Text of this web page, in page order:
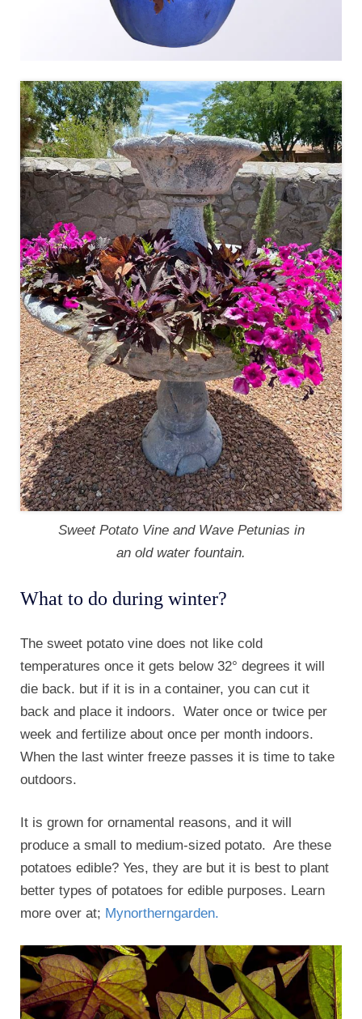
Sweet Potato Vine and Wave Petunias in
an old water fountain.
What to do during winter?
The sweet potato vine does not like cold
temperatures once it gets below 32° degrees it will
die back. but if it is in a container, you can cut it
back and place it indoors. Water once or twice per
week and fertilize about once per month indoors.
When the last winter freeze passes it is time to take
outdoors.
It is grown for ornamental reasons, and it will
produce a small to medium-sized potato. Are these
potatoes edible? Yes, they are but it is best to plant
better types of potatoes for edible purposes. Learn
more over at; Mynortherngarden.